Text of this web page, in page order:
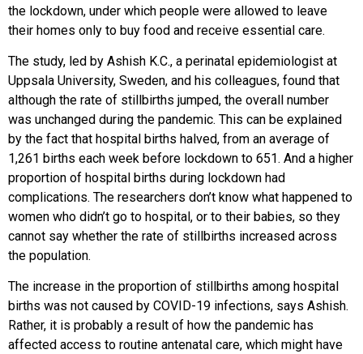
the lockdown, under which people were allowed to leave
their homes only to buy food and receive essential care.
The study, led by Ashish K.C., a perinatal epidemiologist at
Uppsala University, Sweden, and his colleagues, found that
although the rate of stillbirths jumped, the overall number
was unchanged during the pandemic. This can be explained
by the fact that hospital births halved, from an average of
1,261 births each week before lockdown to 651. And a higher
proportion of hospital births during lockdown had
complications. The researchers don’t know what happened to
women who didn’t go to hospital, or to their babies, so they
cannot say whether the rate of stillbirths increased across
the population.
The increase in the proportion of stillbirths among hospital
births was not caused by COVID-19 infections, says Ashish.
Rather, it is probably a result of how the pandemic has
affected access to routine antenatal care, which might have